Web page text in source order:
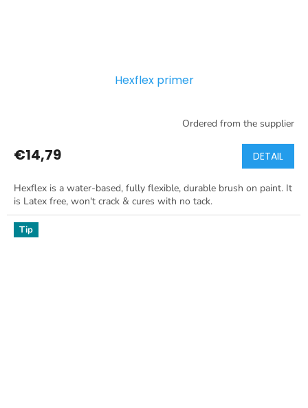
Hexflex primer
Ordered from the supplier
€14,79 DETAIL
Hexflex is a water-based, fully flexible, durable brush on paint. It
is Latex free, won't crack & cures with no tack.
Tip